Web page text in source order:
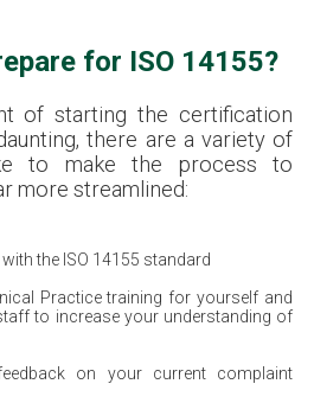
for ISO 14155?
of starting the certification
there are a variety of
to make the process to
more streamlined:
the ISO 14155 standard
Practice training for yourself and
to increase your understanding of
on your current complaint